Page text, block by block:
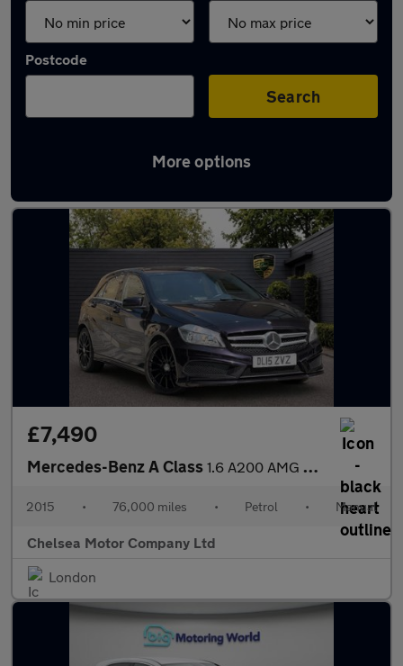
Postcode
Search
More options
Used Mercedes A Class AMG Cars in stock
£7,490
Mercedes-Benz A Class 1.6 A200 AMG Sport Euro 6 (s/s) 5dr
2015 • 76,000 miles • Petrol • Manual
Chelsea Motor Company Ltd
London